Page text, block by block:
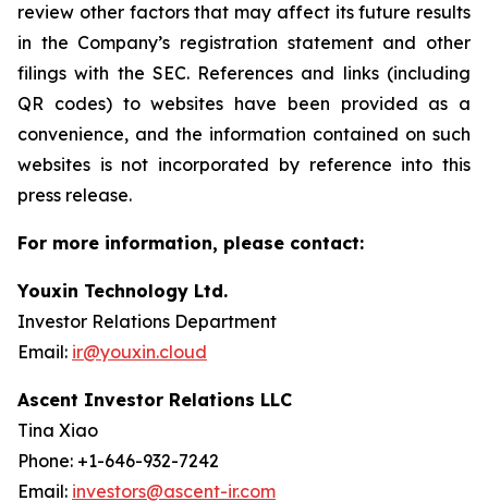
review other factors that may affect its future results
in the Company’s registration statement and other
filings with the SEC. References and links (including
QR codes) to websites have been provided as a
convenience, and the information contained on such
websites is not incorporated by reference into this
press release.
For more information, please contact:
Youxin Technology Ltd.
Investor Relations Department
Email: ir@youxin.cloud
Ascent Investor Relations LLC
Tina Xiao
Phone: +1-646-932-7242
Email: investors@ascent-ir.com